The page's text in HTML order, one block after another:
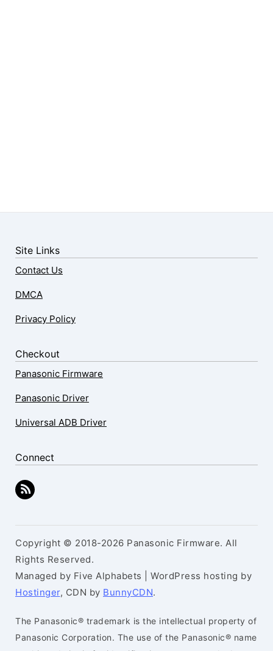
Site Links
Contact Us
DMCA
Privacy Policy
Checkout
Panasonic Firmware
Panasonic Driver
Universal ADB Driver
Connect
Copyright © 2018-2026 Panasonic Firmware. All
Rights Reserved.
Managed by Five Alphabets | WordPress hosting by
Hostinger, CDN by BunnyCDN.
The Panasonic® trademark is the intellectual property of
Panasonic Corporation. The use of the Panasonic® name